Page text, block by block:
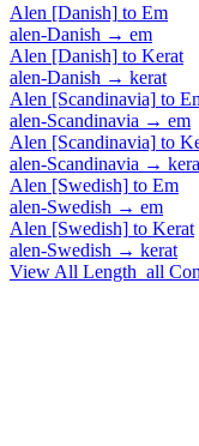
Alen [Danish] to Em
alen-Danish → em
Alen [Danish] to Kerat
alen-Danish → kerat
Alen [Scandinavia] to
alen-Scandinavia → em
Alen [Scandinavia] to
alen-Scandinavia →
Alen [Swedish] to Em
alen-Swedish → em
Alen [Swedish] to Kerat
alen-Swedish → kerat
View All Length_all